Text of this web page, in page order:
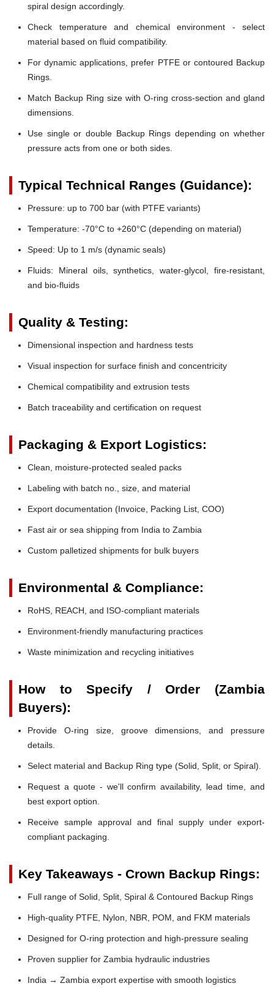
spiral design accordingly.
Check temperature and chemical environment - select
material based on fluid compatibility.
For dynamic applications, prefer PTFE or contoured Backup
Rings.
Match Backup Ring size with O-ring cross-section and gland
dimensions.
Use single or double Backup Rings depending on whether
pressure acts from one or both sides.
Typical Technical Ranges (Guidance):
Pressure: up to 700 bar (with PTFE variants)
Temperature: -70°C to +260°C (depending on material)
Speed: Up to 1 m/s (dynamic seals)
Fluids: Mineral oils, synthetics, water-glycol, fire-resistant,
and bio-fluids
Quality & Testing:
Dimensional inspection and hardness tests
Visual inspection for surface finish and concentricity
Chemical compatibility and extrusion tests
Batch traceability and certification on request
Packaging & Export Logistics:
Clean, moisture-protected sealed packs
Labeling with batch no., size, and material
Export documentation (Invoice, Packing List, COO)
Fast air or sea shipping from India to Zambia
Custom palletized shipments for bulk buyers
Environmental & Compliance:
RoHS, REACH, and ISO-compliant materials
Environment-friendly manufacturing practices
Waste minimization and recycling initiatives
How to Specify / Order (Zambia
Buyers):
Provide O-ring size, groove dimensions, and pressure
details.
Select material and Backup Ring type (Solid, Split, or Spiral).
Request a quote - we'll confirm availability, lead time, and
best export option.
Receive sample approval and final supply under export-
compliant packaging.
Key Takeaways - Crown Backup Rings:
Full range of Solid, Split, Spiral & Contoured Backup Rings
High-quality PTFE, Nylon, NBR, POM, and FKM materials
Designed for O-ring protection and high-pressure sealing
Proven supplier for Zambia hydraulic industries
India → Zambia export expertise with smooth logistics